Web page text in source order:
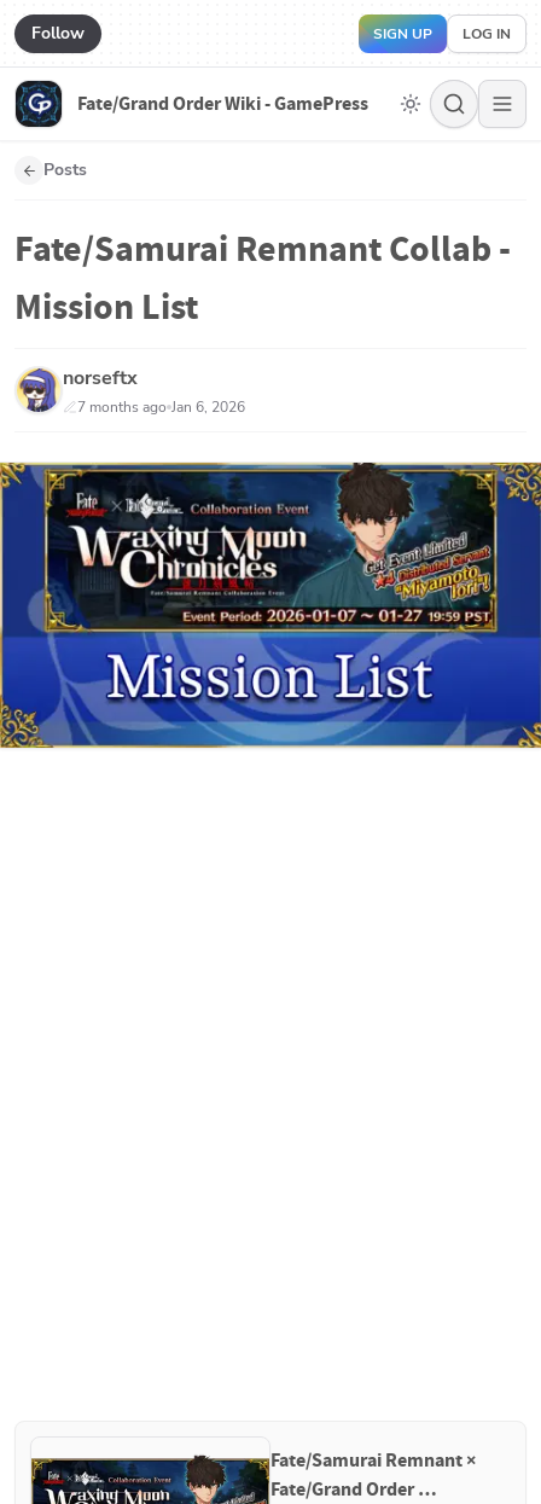
Follow SIGN UP LOG IN
Fate/Grand Order Wiki - GamePress
Posts
Fate/Samurai Remnant Collab -
Mission List
norseftx
7 months ago Jan 6, 2026
Fate/Samurai Remnant ×
Fate/Grand Order